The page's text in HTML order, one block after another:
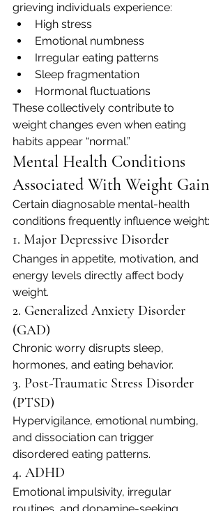
grieving individuals experience:
High stress
Emotional numbness
Irregular eating patterns
Sleep fragmentation
Hormonal fluctuations
These collectively contribute to
weight changes even when eating
habits appear “normal.”
Mental Health Conditions
Associated With Weight Gain
Certain diagnosable mental-health
conditions frequently influence weight:
1. Major Depressive Disorder
Changes in appetite, motivation, and
energy levels directly affect body
weight.
2. Generalized Anxiety Disorder
(GAD)
Chronic worry disrupts sleep,
hormones, and eating behavior.
3. Post-Traumatic Stress Disorder
(PTSD)
Hypervigilance, emotional numbing,
and dissociation can trigger
disordered eating patterns.
4. ADHD
Emotional impulsivity, irregular